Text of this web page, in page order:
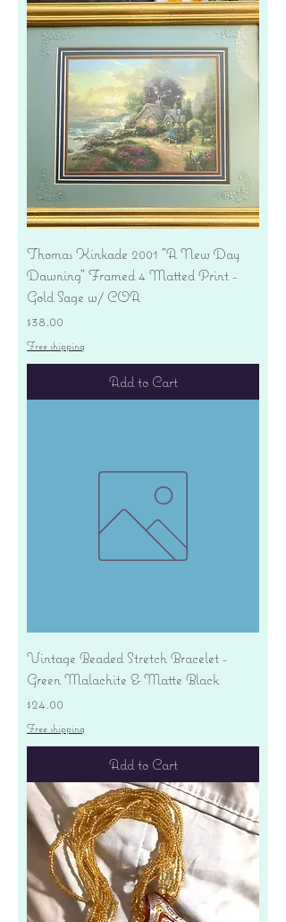
Thomas Kinkade 2001 "A New Day
Dawning" Framed 4 Matted Print -
Gold Sage w/ COA
Price
$38.00
Free shipping
Add to Cart
Vintage Beaded Stretch Bracelet -
Green Malachite & Matte Black
Price
$24.00
Free shipping
Add to Cart